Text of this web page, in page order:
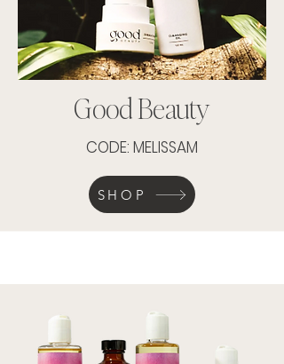
Good Beauty
CODE: MELISSAM
SHOP